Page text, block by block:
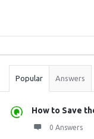
Stats
Popular Answers
How to Save
0 Answers